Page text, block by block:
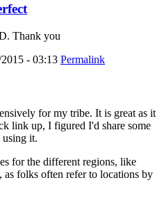
Thank you
- 03:13 Permalink
for my tribe. It is great as it
link up, I figured I'd share some
it.
for the different regions, like
as folks often refer to locations by